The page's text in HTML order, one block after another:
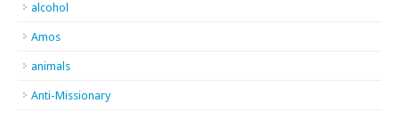
alcohol
Amos
animals
Anti-Missionary